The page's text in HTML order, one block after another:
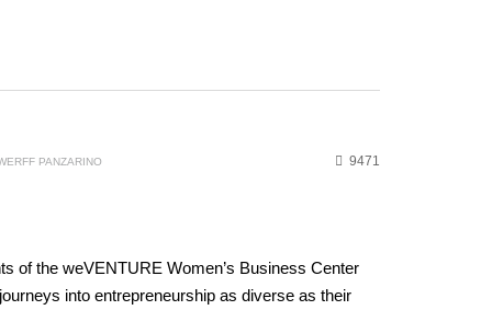
9471
PANZARINO
of the weVENTURE Women’s Business Center
into entrepreneurship as diverse as their